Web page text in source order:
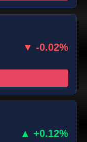
▼ -0.02%
▲ +0.12%